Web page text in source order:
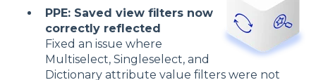
PPE: Saved view filters now
correctly reflected
Fixed an issue where
Multiselect, Singleselect, and
Dictionary attribute value filters were not